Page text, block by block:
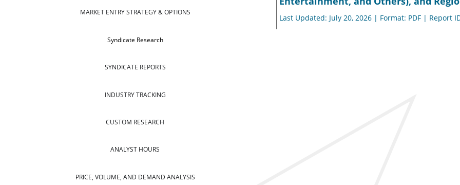
MARKET ENTRY STRATEGY & OPTIONS
Syndicate Research
SYNDICATE REPORTS
INDUSTRY TRACKING
CUSTOM RESEARCH
ANALYST HOURS
PRICE, VOLUME, AND DEMAND ANALYSIS
Last Updated: July 20, 2026 | Format: PDF | Report